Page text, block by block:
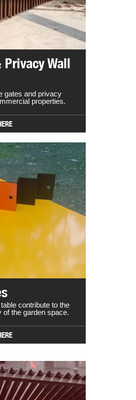
Privacy Wall
gates and privacy
properties.
contribute to the
of the garden space.